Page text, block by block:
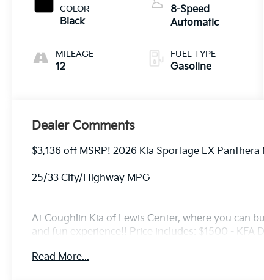
COLOR
Black
MILEAGE
12
8-Speed
Automatic
FUEL TYPE
Gasoline
Dealer Comments
$3,136 off MSRP! 2026 Kia Sportage EX Panthera
25/33 City/Highway MPG
At Coughlin Kia of Lewis Center, where you can
and fun experience!! Price includes: $1500 - KFA
finance through Kia Finance America. 506. Exp.
Read More...